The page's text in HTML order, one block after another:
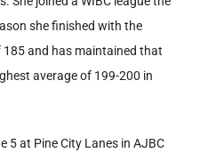
she finished with the
and has maintained that
average of 199-200 in
5 at Pine City Lanes in AJBC